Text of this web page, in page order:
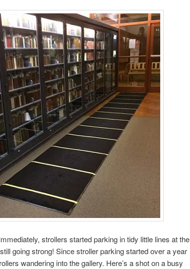
strollers started parking in tidy little lines at the
going strong! Since stroller parking started over a year
wandering into the gallery. Here’s a shot on a busy